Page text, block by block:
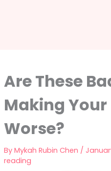
Are These
Making Your
Worse?
By Mykah Rubin Chen /
reading